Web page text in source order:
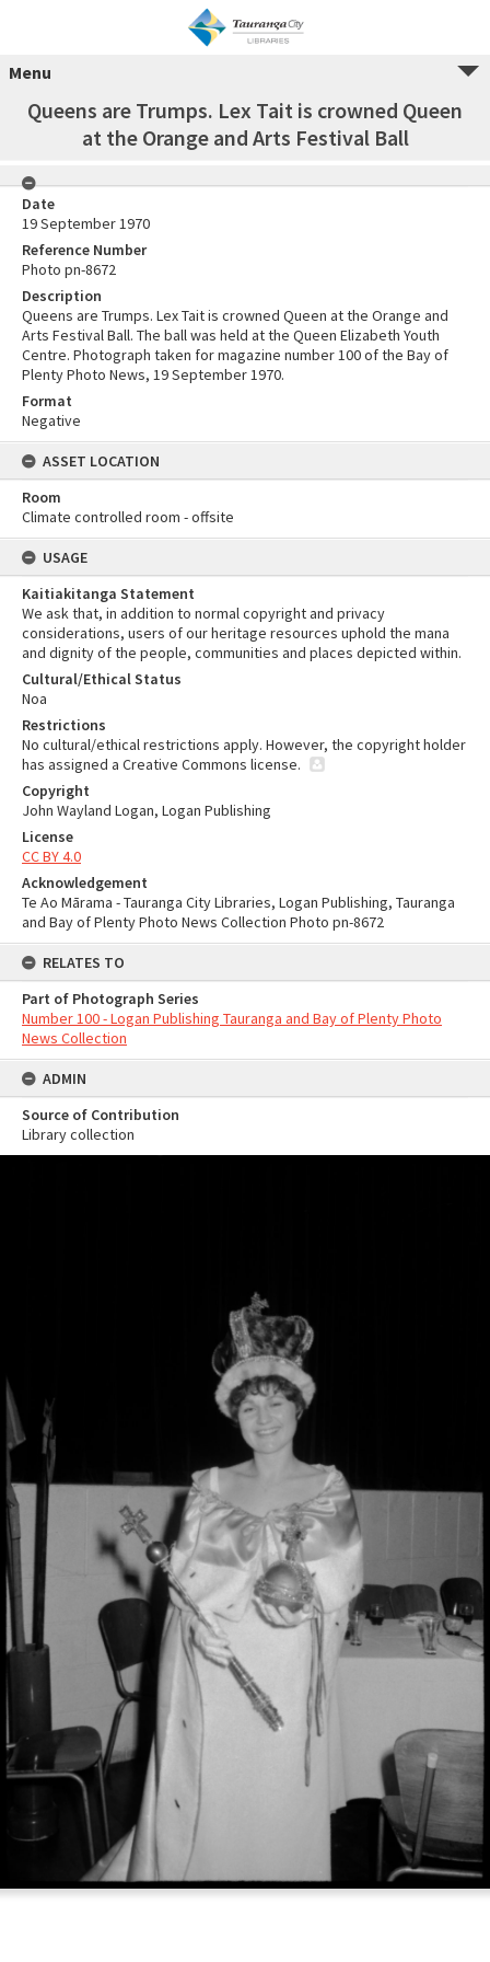
Menu
Queens are Trumps. Lex Tait is crowned Queen
at the Orange and Arts Festival Ball
Date
19 September 1970
Reference Number
Photo pn-8672
Description
Queens are Trumps. Lex Tait is crowned Queen at the Orange and
Arts Festival Ball. The ball was held at the Queen Elizabeth Youth
Centre. Photograph taken for magazine number 100 of the Bay of
Plenty Photo News, 19 September 1970.
Format
Negative
ASSET LOCATION
Room
Climate controlled room - offsite
USAGE
Kaitiakitanga Statement
We ask that, in addition to normal copyright and privacy
considerations, users of our heritage resources uphold the mana
and dignity of the people, communities and places depicted within.
Cultural/Ethical Status
Noa
Restrictions
No cultural/ethical restrictions apply. However, the copyright holder
has assigned a Creative Commons license.
Copyright
John Wayland Logan, Logan Publishing
License
CC BY 4.0
Acknowledgement
Te Ao Mārama - Tauranga City Libraries, Logan Publishing, Tauranga
and Bay of Plenty Photo News Collection Photo pn-8672
RELATES TO
Part of Photograph Series
Number 100 - Logan Publishing Tauranga and Bay of Plenty Photo
News Collection
ADMIN
Source of Contribution
Library collection